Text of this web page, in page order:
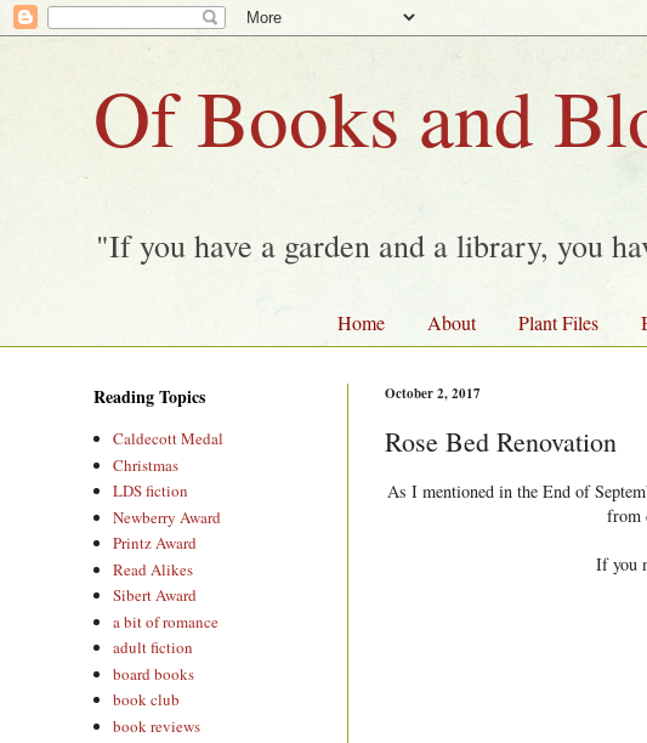
Of Books and
"If you have a garden and a library, you
Home About Plant Files
October 2, 2017
Rose Bed Renovation
As I mentioned in the End of
from
If you
Reading Topics
Caldecott Medal
Christmas
LDS fiction
Newberry Award
Printz Award
Read Alikes
Sibert Award
a bit of romance
adult fiction
board books
book club
book reviews